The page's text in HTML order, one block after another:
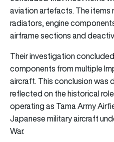
aviation artefacts. The items
radiators, engine
airframe sections and
Their investigation
components from multiple
aircraft. This conclusion was
reflected on the historical
operating as Tama Army
Japanese military aircraft
War.